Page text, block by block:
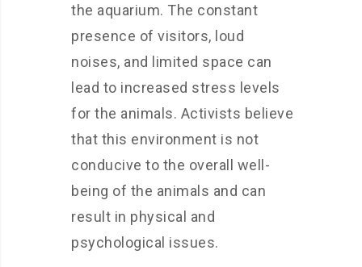
the aquarium. The constant
presence of visitors, loud
noises, and limited space can
lead to increased stress levels
for the animals. Activists believe
that this environment is not
conducive to the overall well-
being of the animals and can
result in physical and
psychological issues.